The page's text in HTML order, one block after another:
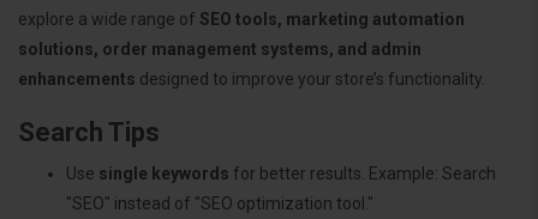
explore a wide range of SEO tools, marketing automation
solutions, order management systems, and admin
enhancements designed to improve your store’s functionality.
Search Tips
Use single keywords for better results. Example: Search
"SEO" instead of "SEO optimization tool."